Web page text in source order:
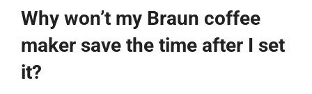
Why won’t my Braun coffee
maker save the time after I set
it?